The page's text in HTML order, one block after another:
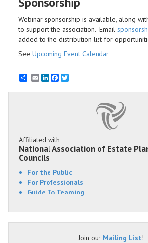
Webinar sponsorship is available, along
to support the association. Email
added to the distribution list for
See Upcoming Event Calendar
EmailLinkedInFacebook
Affiliated with
National Association of Estate
Councils
For the Public
For Professionals
Guide To Teaming
Join our Mailing List!